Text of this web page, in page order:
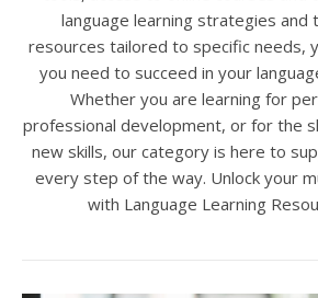
language learning strategies and
resources tailored to specific needs,
you need to succeed in your
Whether you are learning for
professional development, or for the
new skills, our category is here to
every step of the way. Unlock your
with Language Learning